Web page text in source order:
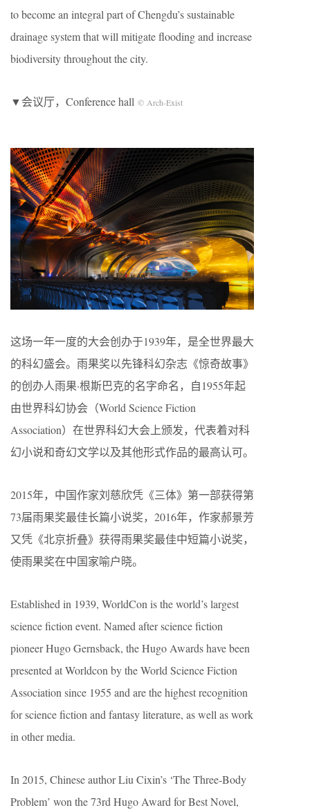
to become an integral part of Chengdu’s sustainable
drainage system that will mitigate flooding and increase
biodiversity throughout the city.
▼会议厅，Conference hall © Arch-Exist
这场一年一度的大会创办于1939年，是全世界最大
的科幻盛会。雨果奖以先锋科幻杂志《惊奇故事》
的创办人雨果·根斯巴克的名字命名，自1955年起
由世界科幻协会（World Science Fiction
Association）在世界科幻大会上颁发，代表着对科
幻小说和奇幻文学以及其他形式作品的最高认可。
2015年，中国作家刘慈欣凭《三体》第一部获得第
73届雨果奖最佳长篇小说奖，2016年，作家郝景芳
又凭《北京折叠》获得雨果奖最佳中短篇小说奖，
使雨果奖在中国家喻户晓。
Established in 1939, WorldCon is the world’s largest
science fiction event. Named after science fiction
pioneer Hugo Gernsback, the Hugo Awards have been
presented at Worldcon by the World Science Fiction
Association since 1955 and are the highest recognition
for science fiction and fantasy literature, as well as work
in other media.
In 2015, Chinese author Liu Cixin’s ‘The Three-Body
Problem’ won the 73rd Hugo Award for Best Novel,